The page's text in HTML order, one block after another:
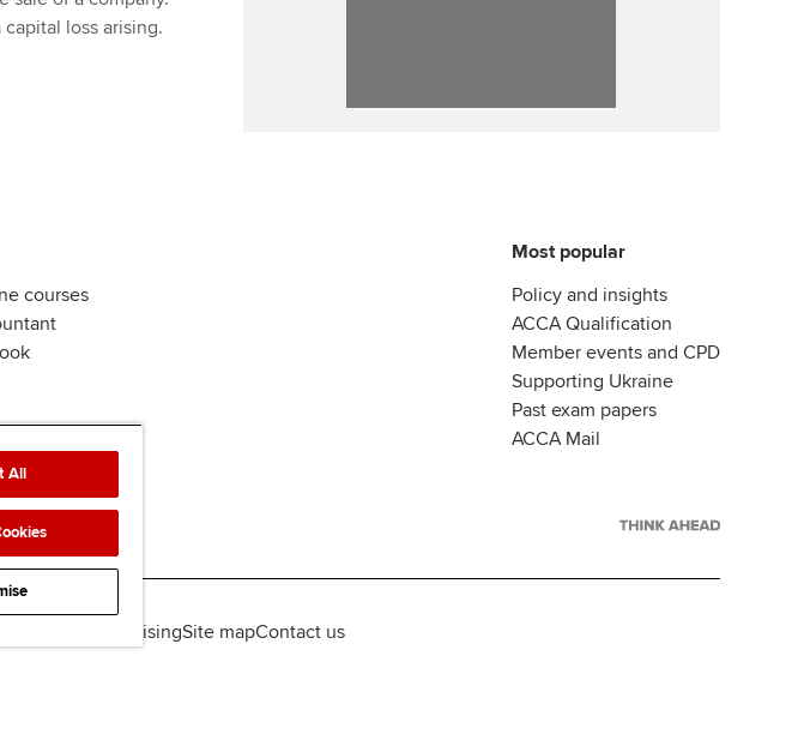
loss arising.
courses
Most popular
Policy and insights
ACCA Qualification
Member events and CPD
Supporting Ukraine
Past exam papers
ACCA Mail
AdvertisingSite mapContact us
All